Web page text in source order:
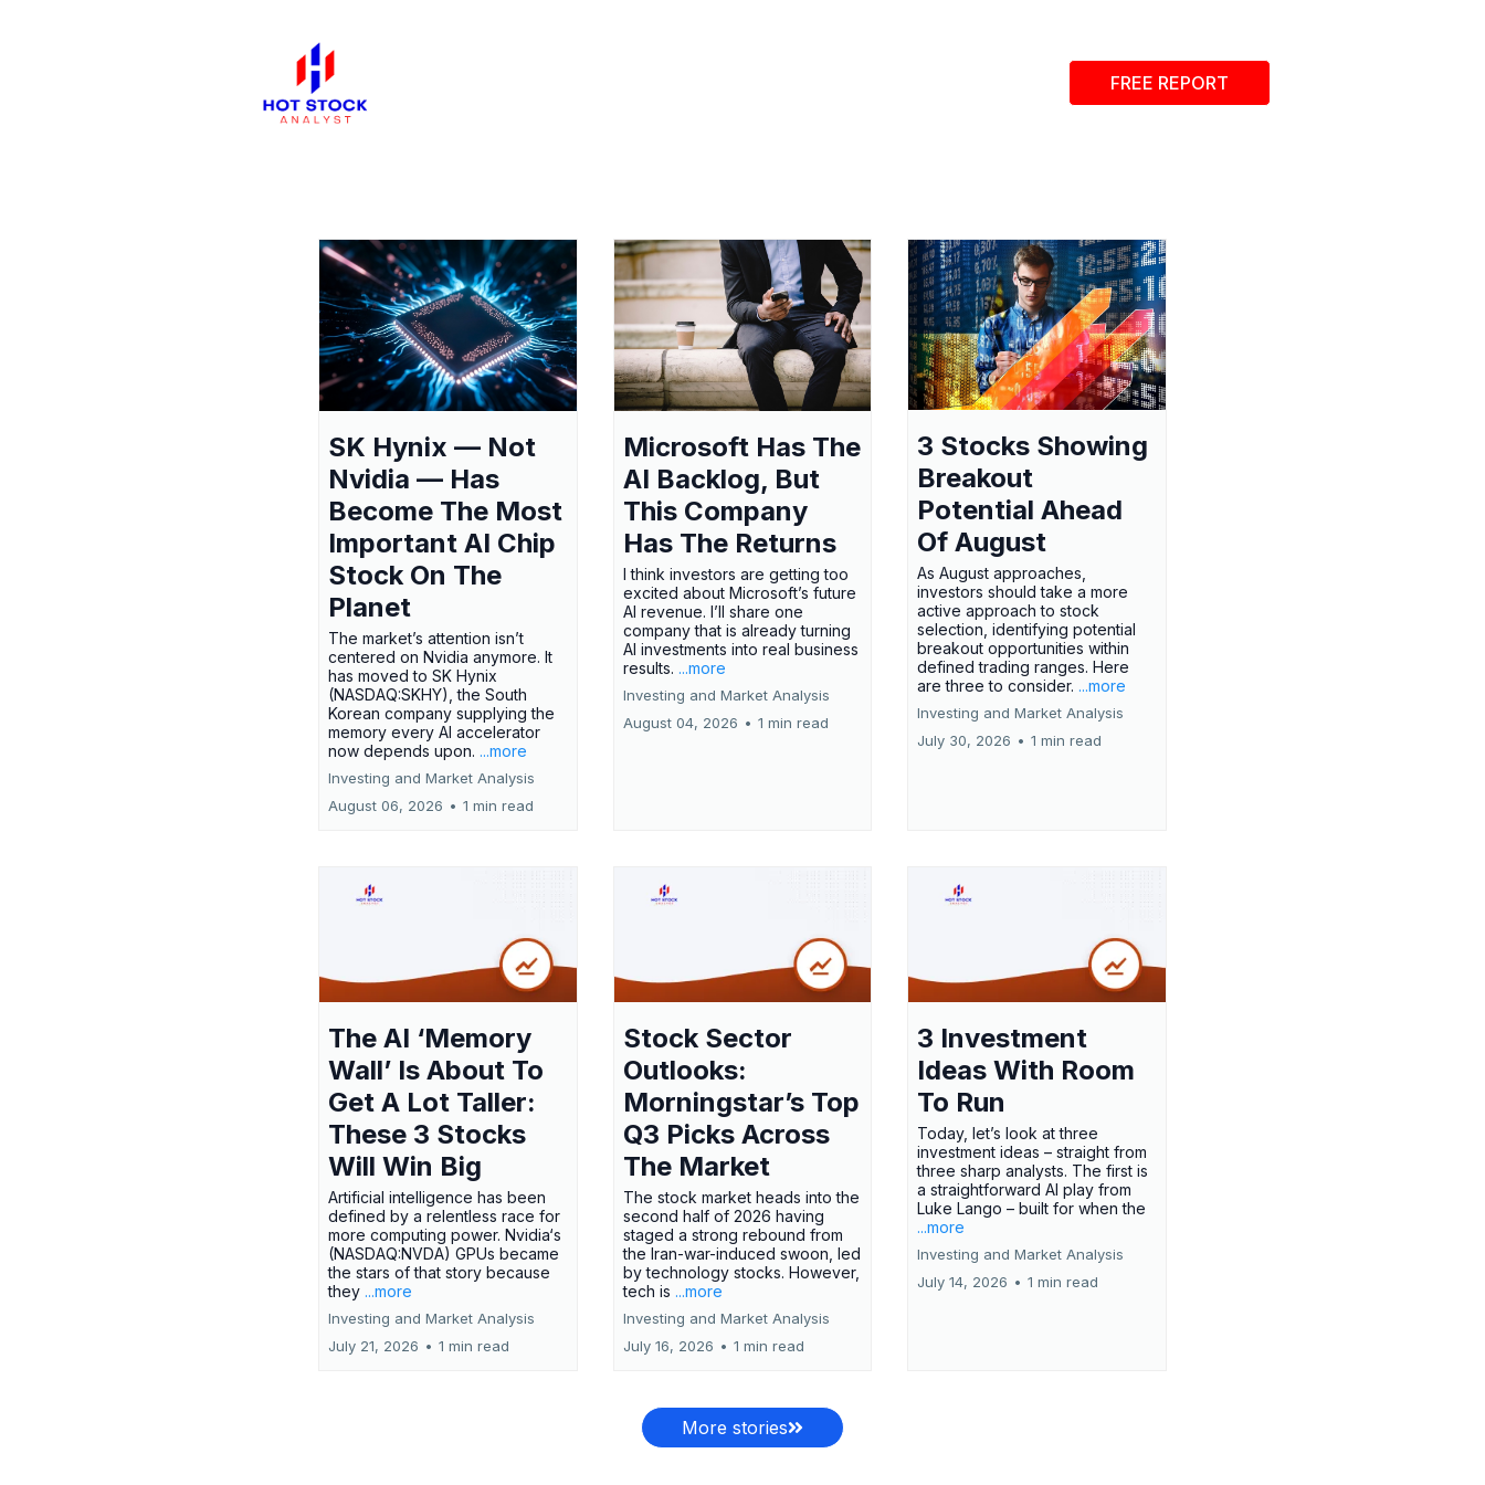
FREE REPORT
SK Hynix — Not
Nvidia — Has
Become The Most
Important AI Chip
Stock On The
Planet
The market’s attention isn’t
centered on Nvidia anymore. It
has moved to SK Hynix
(NASDAQ:SKHY), the South
Korean company supplying the
memory every AI accelerator
now depends upon. ...more
Investing and Market Analysis
August 06, 2026 • 1 min read
Microsoft Has The
AI Backlog, But
This Company
Has The Returns
I think investors are getting too
excited about Microsoft’s future
AI revenue. I’ll share one
company that is already turning
AI investments into real business
results. ...more
Investing and Market Analysis
August 04, 2026 • 1 min read
3 Stocks Showing
Breakout
Potential Ahead
Of August
As August approaches,
investors should take a more
active approach to stock
selection, identifying potential
breakout opportunities within
defined trading ranges. Here
are three to consider. ...more
Investing and Market Analysis
July 30, 2026 • 1 min read
The AI ‘Memory
Wall’ Is About To
Get A Lot Taller:
These 3 Stocks
Will Win Big
Artificial intelligence has been
defined by a relentless race for
more computing power. Nvidia‘s
(NASDAQ:NVDA) GPUs became
the stars of that story because
they ...more
Investing and Market Analysis
July 21, 2026 • 1 min read
Stock Sector
Outlooks:
Morningstar’s Top
Q3 Picks Across
The Market
The stock market heads into the
second half of 2026 having
staged a strong rebound from
the Iran-war-induced swoon, led
by technology stocks. However,
tech is ...more
Investing and Market Analysis
July 16, 2026 • 1 min read
3 Investment
Ideas With Room
To Run
Today, let’s look at three
investment ideas – straight from
three sharp analysts. The first is
a straightforward AI play from
Luke Lango – built for when the
...more
Investing and Market Analysis
July 14, 2026 • 1 min read
More stories